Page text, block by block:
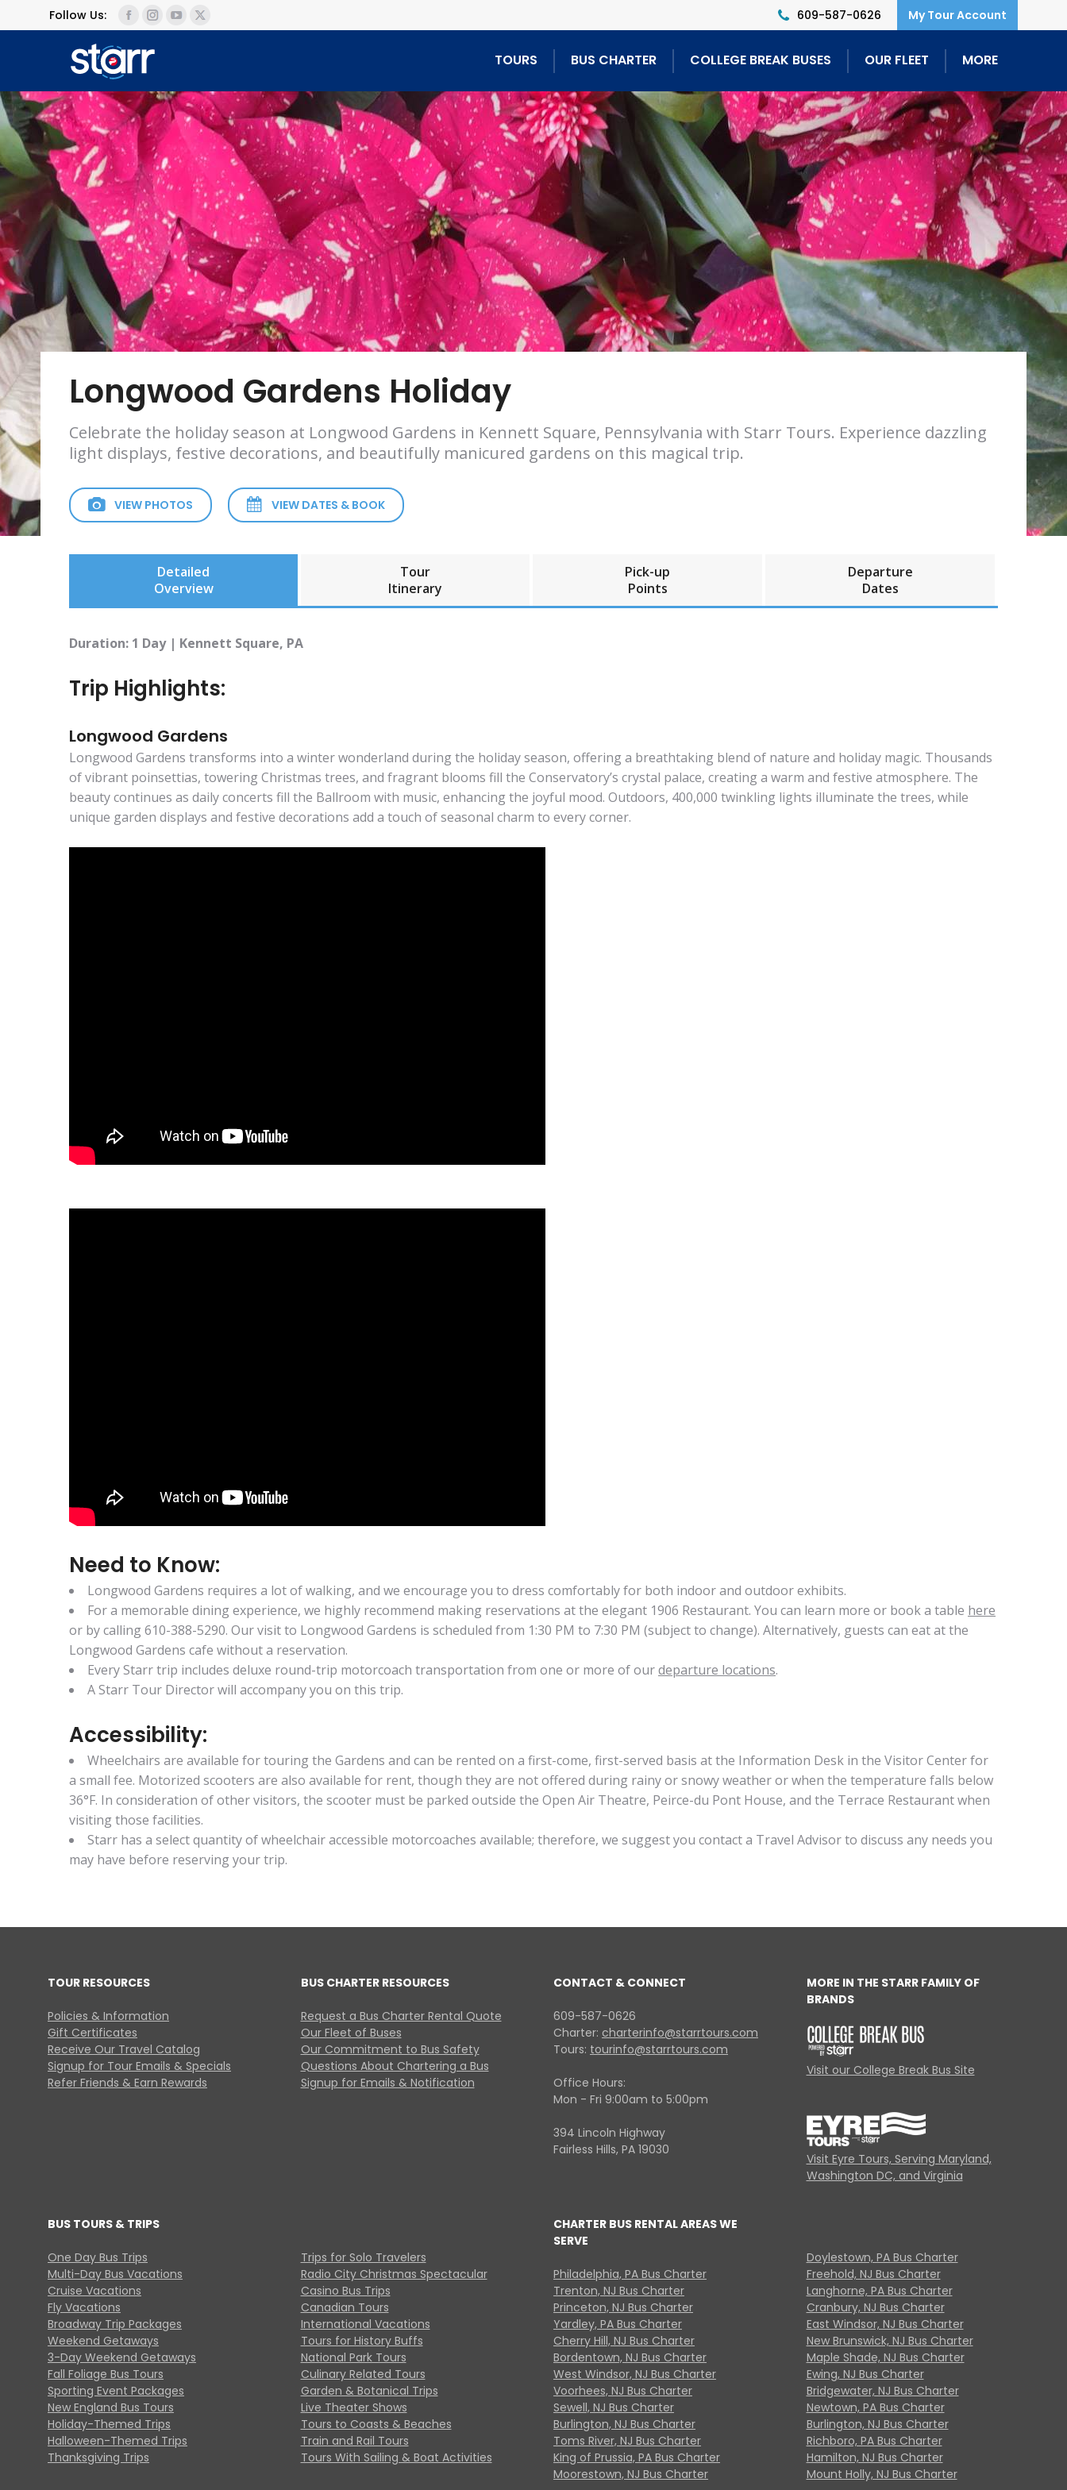
Follow Us: 609-587-0626
TOURS BUS CHARTER COLLEGE BREAK BUSES OUR FLEET MORE
Longwood Gardens Holiday
Celebrate the holiday season at Longwood Gardens in Kennett Square, Pennsylvania with Starr Tours. Experience dazzling
light displays, festive decorations, and beautifully manicured gardens on this magical trip.
VIEW PHOTOS VIEW DATES & BOOK
Detailed
Overview
Tour
Itinerary
Pick-up
Points
Departure
Dates
Duration: 1 Day | Kennett Square, PA
Trip Highlights:
Longwood Gardens
Longwood Gardens transforms into a winter wonderland during the holiday season, offering a breathtaking blend of nature and holiday magic. Thousands
of vibrant poinsettias, towering Christmas trees, and fragrant blooms fill the Conservatory’s crystal palace, creating a warm and festive atmosphere. The
beauty continues as daily concerts fill the Ballroom with music, enhancing the joyful mood. Outdoors, 400,000 twinkling lights illuminate the trees, while
unique garden displays and festive decorations add a touch of seasonal charm to every corner.
Need to Know:
Longwood Gardens requires a lot of walking, and we encourage you to dress comfortably for both indoor and outdoor exhibits.
For a memorable dining experience, we highly recommend making reservations at the elegant 1906 Restaurant. You can learn more or book a table here
or by calling 610-388-5290. Our visit to Longwood Gardens is scheduled from 1:30 PM to 7:30 PM (subject to change). Alternatively, guests can eat at the
Longwood Gardens cafe without a reservation.
Every Starr trip includes deluxe round-trip motorcoach transportation from one or more of ourdeparture locations.
A Starr Tour Director will accompany you on this trip.
Accessibility:
Wheelchairs are available for touring the Gardens and can be rented on a first-come, first-served basis at the Information Desk in the Visitor Center for
a small fee. Motorized scooters are also available for rent, though they are not offered during rainy or snowy weather or when the temperature falls below
36°F. In consideration of other visitors, the scooter must be parked outside the Open Air Theatre, Peirce-du Pont House, and the Terrace Restaurant when
visiting those facilities.
Starr has a select quantity of wheelchair accessible motorcoaches available; therefore, we suggest you contact a Travel Advisor to discuss any needs you
may have before reserving your trip.
TOUR RESOURCES
Policies & Information
Gift Certificates
Receive Our Travel Catalog
Signup for Tour Emails & Specials
Refer Friends & Earn Rewards
BUS CHARTER RESOURCES
Request a Bus Charter Rental Quote
Our Fleet of Buses
Our Commitment to Bus Safety
Questions About Chartering a Bus
Signup for Emails & Notification
CONTACT & CONNECT
609-587-0626
Charter: charterinfo@starrtours.com
Tours: tourinfo@starrtours.com
Office Hours:
Mon - Fri 9:00am to 5:00pm
394 Lincoln Highway
Fairless Hills, PA 19030
MORE IN THE STARR FAMILY OF
BRANDS
Visit our College Break Bus Site
Visit Eyre Tours, Serving Maryland,
Washington DC, and Virginia
BUS TOURS & TRIPS
One Day Bus Trips
Multi-Day Bus Vacations
Cruise Vacations
Fly Vacations
Broadway Trip Packages
Weekend Getaways
3-Day Weekend Getaways
Fall Foliage Bus Tours
Sporting Event Packages
New England Bus Tours
Holiday-Themed Trips
Halloween-Themed Trips
Thanksgiving Trips
Trips for Solo Travelers
Radio City Christmas Spectacular
Casino Bus Trips
Canadian Tours
International Vacations
Tours for History Buffs
National Park Tours
Culinary Related Tours
Garden & Botanical Trips
Live Theater Shows
Tours to Coasts & Beaches
Train and Rail Tours
Tours With Sailing & Boat Activities
CHARTER BUS RENTAL AREAS WE
SERVE
Philadelphia, PA Bus Charter
Trenton, NJ Bus Charter
Princeton, NJ Bus Charter
Yardley, PA Bus Charter
Cherry Hill, NJ Bus Charter
Bordentown, NJ Bus Charter
West Windsor, NJ Bus Charter
Voorhees, NJ Bus Charter
Sewell, NJ Bus Charter
Burlington, NJ Bus Charter
Toms River, NJ Bus Charter
King of Prussia, PA Bus Charter
Moorestown, NJ Bus Charter
Doylestown, PA Bus Charter
Freehold, NJ Bus Charter
Langhorne, PA Bus Charter
Cranbury, NJ Bus Charter
East Windsor, NJ Bus Charter
New Brunswick, NJ Bus Charter
Maple Shade, NJ Bus Charter
Ewing, NJ Bus Charter
Bridgewater, NJ Bus Charter
Newtown, PA Bus Charter
Burlington, NJ Bus Charter
Richboro, PA Bus Charter
Hamilton, NJ Bus Charter
Mount Holly, NJ Bus Charter